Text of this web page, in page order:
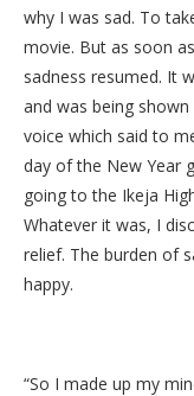
why I was sad. To
movie. But as soon
sadness resumed. It
and was being
voice which said to
day of the New Year
going to the Ikeja
Whatever it was, I
relief. The burden of
happy.
“So I made up my